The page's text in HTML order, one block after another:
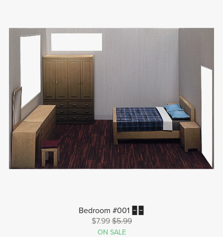
Bedroom #001 🁢🁢
$7.99$5.99
ON SALE